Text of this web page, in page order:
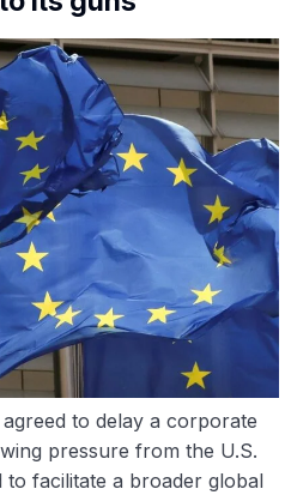
to delay a corporate
pressure from the U.S.
to facilitate a broader global